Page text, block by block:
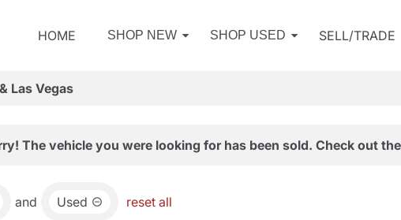
HOME SHOP NEW SHOP USED SELL/TRADE
Las Vegas
The vehicle you were looking for has been sold. Check out
and Used reset all